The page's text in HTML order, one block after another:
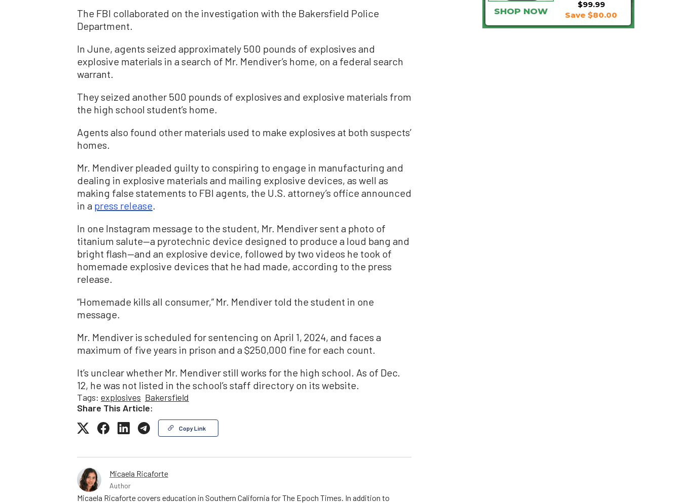
The FBI collaborated on the investigation with the Bakersfield Police
Department.
In June, agents seized approximately 500 pounds of explosives and
explosive materials in a search of Mr. Mendiver’s home, on a federal search
warrant.
They seized another 500 pounds of explosives and explosive materials from
the high school student’s home.
Agents also found other materials used to make explosives at both suspects’
homes.
Mr. Mendiver pleaded guilty to conspiring to engage in manufacturing and
dealing in explosive materials and mailing explosive devices, as well as
making false statements to FBI agents, the U.S. attorney’s office announced
in a press release
In one Instagram message to the student, Mr. Mendiver sent a photo of
titanium salute—a pyrotechnic device designed to produce a loud bang and
bright flash—and an explosive device, followed by two videos he took of
homemade explosive devices that he had made, according to the press
release.
“Homemade kills all consumer,” Mr. Mendiver told the student in one
message.
Mr. Mendiver is scheduled for sentencing on April 1, 2024, and faces a
maximum of five years in prison and a $250,000 fine for each count.
It’s unclear whether Mr. Mendiver still works for the high school. As of Dec.
12, he was not listed in the school’s staff directory on its website.
Tags: explosives Bakersfield
Share This Article:
Copy Link
Micaela Ricaforte
Author
Micaela Ricaforte covers education in Southern California for The Epoch Times. In addition to
$99.99
SHOP NOW Save $80.00